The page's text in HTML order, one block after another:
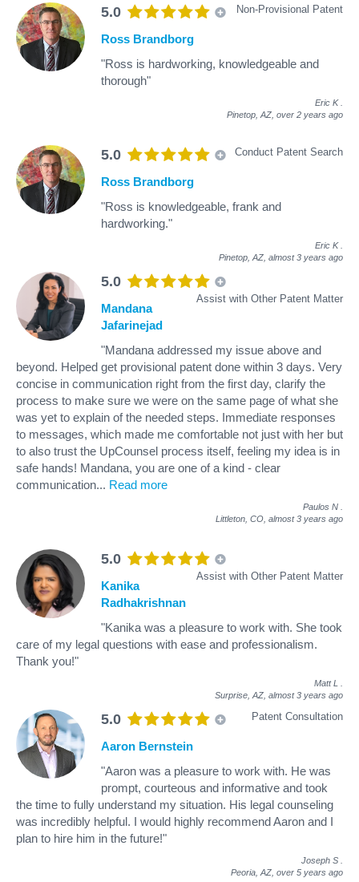
5.0 Non-Provisional Patent
Ross Brandborg
"Ross is hardworking, knowledgeable and
thorough"
Eric K
Pinetop, AZ, over 2 years ago
5.0 Conduct Patent Search
Ross Brandborg
"Ross is knowledgeable, frank and
hardworking."
Eric K
Pinetop, AZ, almost 3 years ago
5.0
Assist with Other Patent Matter
Mandana
Jafarinejad
"Mandana addressed my issue above and
beyond. Helped get provisional patent done within 3 days. Very
concise in communication right from the first day, clarify the
process to make sure we were on the same page of what she
was yet to explain of the needed steps. Immediate responses
to messages, which made me comfortable not just with her but
to also trust the UpCounsel process itself, feeling my idea is in
safe hands! Mandana, you are one of a kind - clear
communication... Read more
Paulos N
Littleton, CO, almost 3 years ago
5.0
Assist with Other Patent Matter
Kanika
Radhakrishnan
"Kanika was a pleasure to work with. She took
care of my legal questions with ease and professionalism.
Thank you!"
Matt L
Surprise, AZ, almost 3 years ago
5.0 Patent Consultation
Aaron Bernstein
"Aaron was a pleasure to work with. He was
prompt, courteous and informative and took
the time to fully understand my situation. His legal counseling
was incredibly helpful. I would highly recommend Aaron and I
plan to hire him in the future!"
Joseph S
Peoria, AZ, over 5 years ago